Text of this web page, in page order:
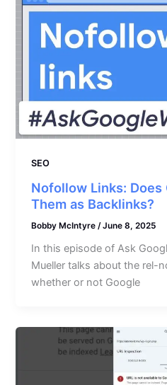
SEO
Nofollow Links: Does
Them as Backlinks?
Bobby McIntyre /June 8, 2025
In this episode of Ask
Mueller talks about the rel-
whether or not Google